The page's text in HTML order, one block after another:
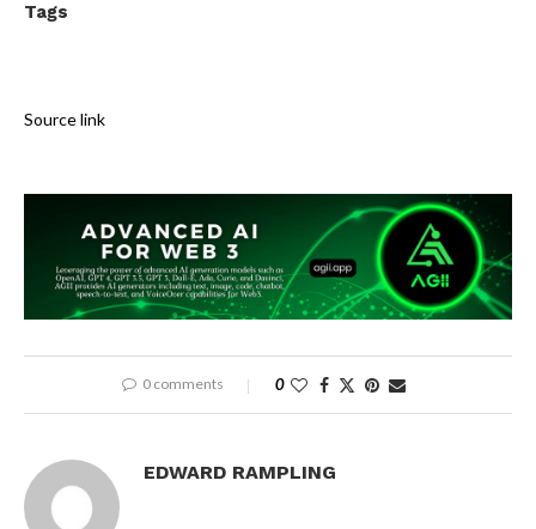
Tags
Source link
0 comments 0
EDWARD RAMPLING